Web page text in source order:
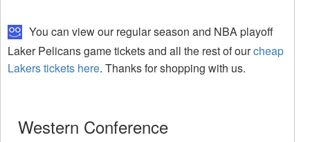
You can view our regular season and NBA playoff
Laker Pelicans game tickets and all the rest of ourcheap
Lakers tickets here. Thanks for shopping with us.
Western Conference